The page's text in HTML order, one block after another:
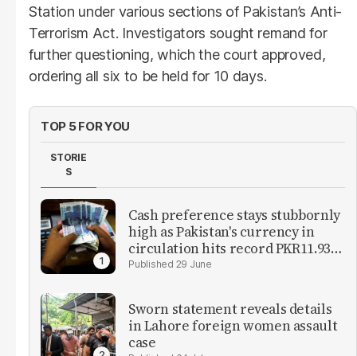
Station under various sections of Pakistan’s Anti-
Terrorism Act. Investigators sought remand for
further questioning, which the court approved,
ordering all six to be held for 10 days.
TOP 5 FOR YOU
STORIE
S
Cash preference stays stubbornly
high as Pakistan's currency in
circulation hits record PKR11.93
trillion 29 June
Sworn statement reveals details
in Lahore foreign women assault
case